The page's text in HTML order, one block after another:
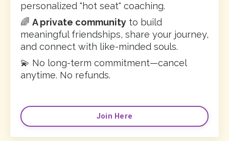
personalized "hot seat" coaching.
🌈 A private community to build
meaningful friendships, share your journey,
and connect with like-minded souls.
💫 No long-term commitment—cancel
anytime. No refunds.
Join Here